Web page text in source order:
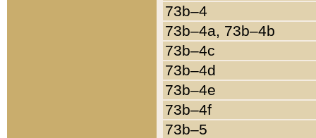
73b–4
73b–4a, 73b–4b
73b–4c
73b–4d
73b–4e
73b–4f
73b–5